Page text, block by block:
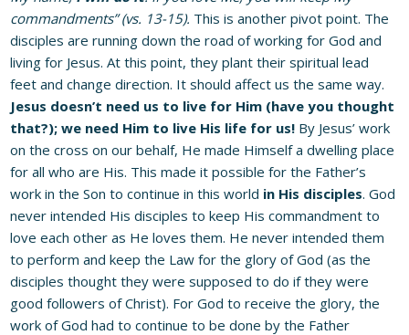
commandments” (vs. 13-15). This is another pivot point. The
disciples are running down the road of working for God and
living for Jesus. At this point, they plant their spiritual lead
feet and change direction. It should affect us the same way.
Jesus doesn’t need us to live for Him (have you thought
that?); we need Him to live His life for us! By Jesus’ work
on the cross on our behalf, He made Himself a dwelling place
for all who are His. This made it possible for the Father’s
work in the Son to continue in this world in His disciples. God
never intended His disciples to keep His commandment to
love each other as He loves them. He never intended them
to perform and keep the Law for the glory of God (as the
disciples thought they were supposed to do if they were
good followers of Christ). For God to receive the glory, the
work of God had to continue to be done by the Father